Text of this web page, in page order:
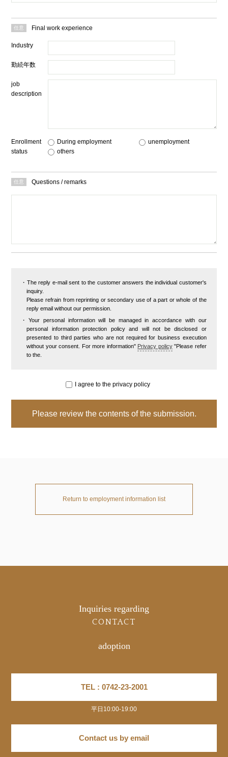
Final work experience
Industry
勤続年数
job
description
Enrollment
status
During employment unemployment
others
Questions / remarks
The reply e-mail sent to the customer answers the individual customer's
inquiry.
Please refrain from reprinting or secondary use of a part or whole of the
reply email without our permission.
Your personal information will be managed in accordance with our
personal information protection policy and will not be disclosed or
presented to third parties who are not required for business execution
without your consent. For more information" Privacy policy"Please refer
to the.
I agree to the privacy policy
Return to employment information list
Inquiries regarding
CONTACT
adoption
TEL : 0742-23-2001
平日10:00-19:00
Contact us by email